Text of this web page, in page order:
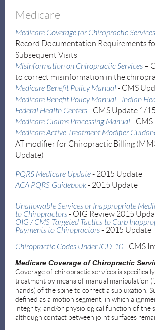
Medicare
Medicare Coverage for Chiropractic Services
Record Documentation Requirements
Subsequent Visits
Misinformation on Chiropractic Services –
to correct misinformation in the
Medicare Benefit Policy Manual - CMS
Medicare Benefit Policy Manual - Indian
Federal Health Centers- CMS Update 1/
Medicare Claims Processing Manual -
Medicare Active Treatment Modifier
AT modifier for Chiropractic Billing
Update)
PQRS Medicare Update- 2015 Update
ACA PQRS Guidebook- 2015 Update
Unallowable Services or Inappropriate
to Chiropractors- OIG Review 2015
OIG / CMS Targeted Tactics to Curb
Payments to Chiropractors- 2015 Update
Chiropractic Codes Under ICD-10- CMS
Medicare Coverage of Chiropractic
Coverage of chiropractic services is
treatment by means of manual manipulation
hands) of the spine to correct a subluxation.
defined as a motion segment, in which
integrity, and/or physiological function of the
although contact between joint surfaces